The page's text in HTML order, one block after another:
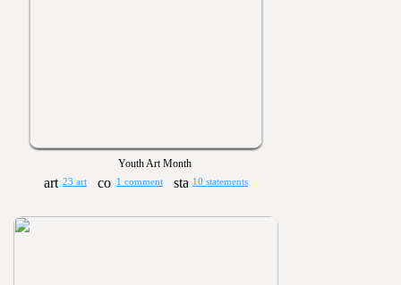
Youth Art Month
23 art 1 comment 10 statements